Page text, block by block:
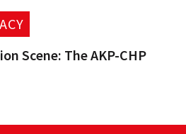
Scene: The AKP-CHP